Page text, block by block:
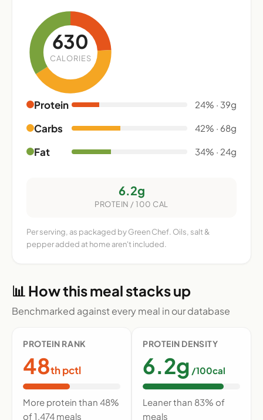
630
CALORIES
Protein 24% · 39g
Carbs 42% · 68g
Fat 34% · 24g
6.2g
PROTEIN / 100 CAL
Per serving, as packaged by Green Chef. Oils, salt &
pepper added at home aren't included.
📊 How this meal stacks up
Benchmarked against every meal in our database
PROTEIN RANK
48th pctl
More protein than 48%
of 1,474 meals
PROTEIN DENSITY
6.2g /100cal
Leaner than 83% of
meals